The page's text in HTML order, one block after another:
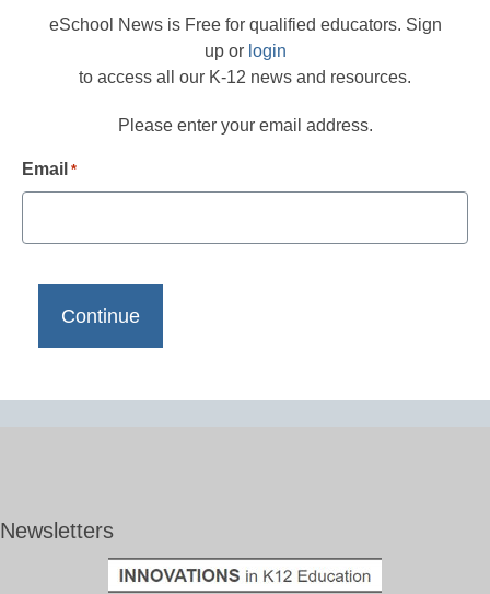
eSchool News is Free for qualified educators. Sign
up or login
to access all our K-12 news and resources.
Please enter your email address.
Email *
Newsletters